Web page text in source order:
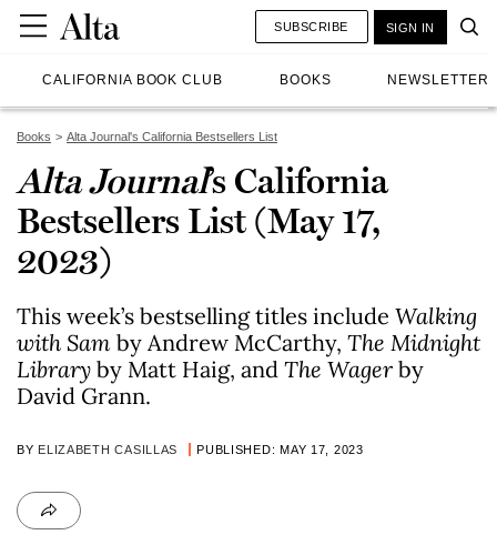
CALIFORNIA BOOK CLUB BOOKS NEWSLETTER
SUBSCRIBE SIGN IN
Books Alta Journal's California Bestsellers List
Alta Journal’s California
Bestsellers List (May 17,
2023)
This week’s bestselling titles include Walking
with Sam by Andrew McCarthy, The Midnight
Library by Matt Haig, and The Wager by
David Grann.
BY ELIZABETH CASILLAS PUBLISHED: MAY 17, 2023